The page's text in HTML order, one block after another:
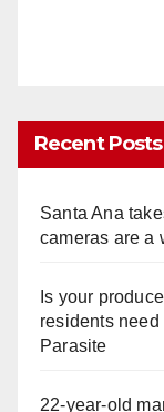
Recent Posts
Santa Ana
cameras are a
Is your
residents
Parasite
22-year-old